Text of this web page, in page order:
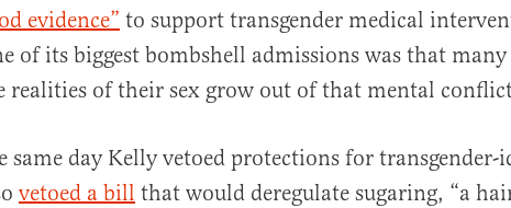
evidence” to support transgender medical
of its biggest bombshell admissions was that
realities of their sex grow out of that mental
same day Kelly vetoed protections for
vetoed a bill that would deregulate sugaring, “a